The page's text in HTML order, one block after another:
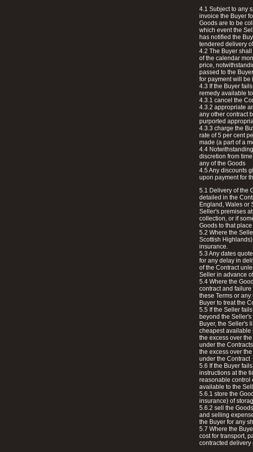
4.1 Subject to any
invoice the Buyer
Goods are to be
which event the
has notified the
tendered delivery
4.2 The Buyer
of the calendar
price,
passed to the
for payment will be
4.3 If the Buyer
remedy available
4.3.1 cancel the
4.3.2 appropriate
any other contract
purported
4.3.3 charge the
rate of 5 per cent
made (a part of a
4.4
discretion from
any of the Goods
4.5 Any discounts
upon payment for
5.1 Delivery of the
detailed in the
England, Wales or
Seller's premises
collection, or if
Goods to that place
5.2 Where the
Scottish
insurance.
5.3 Any dates
for any delay in
of the Contract
Seller in advance
5.4 Where the
contract and
these Terms or
Buyer to treat the
5.5 If the Seller
beyond the
Buyer, the Seller's
cheapest available
the excess over
under the Contracts
the excess over
under the Contract
5.6 If the Buyer
instructions at the
reasonable control
available to the
5.6.1 store the
insurance) of
5.6.2 sell the
and selling
the Buyer for any
5.7 Where the
cost for transport,
contracted delivery